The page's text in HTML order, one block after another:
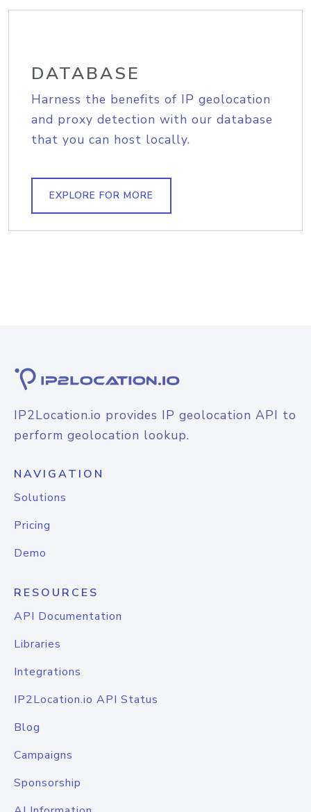
DATABASE
Harness the benefits of IP geolocation
and proxy detection with our database
that you can host locally.
EXPLORE FOR MORE
IP2Location.io provides IP geolocation API to
perform geolocation lookup.
NAVIGATION
Solutions
Pricing
Demo
RESOURCES
API Documentation
Libraries
Integrations
IP2Location.io API Status
Blog
Campaigns
Sponsorship